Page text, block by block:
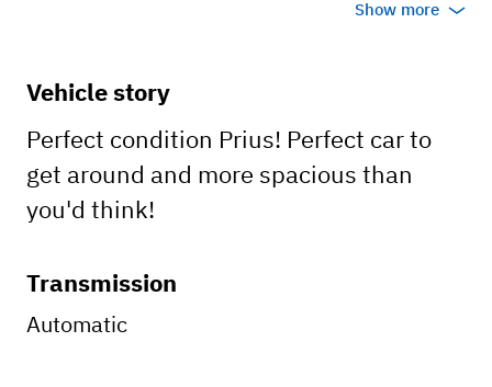
Show more
Vehicle story
Perfect condition Prius! Perfect car to
get around and more spacious than
you'd think!
Transmission
Automatic